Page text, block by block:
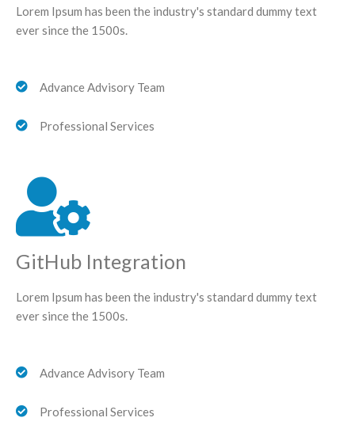
Lorem Ipsum has been the industry's standard dummy text
ever since the 1500s.
Advance Advisory Team
Professional Services
GitHub Integration
Lorem Ipsum has been the industry's standard dummy text
ever since the 1500s.
Advance Advisory Team
Professional Services